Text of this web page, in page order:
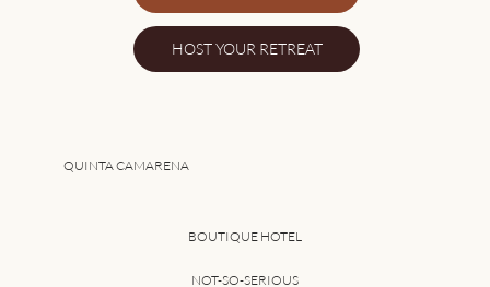
5 Benefits of Joining a Group Retreat in
HOST YOUR RETREAT
QUINTA CAMARENA
BOUTIQUE HOTEL
NOT-SO-SERIOUS